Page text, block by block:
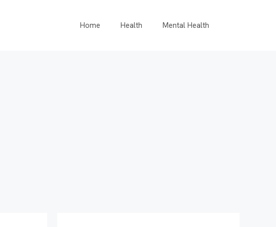
Home Health Mental Health